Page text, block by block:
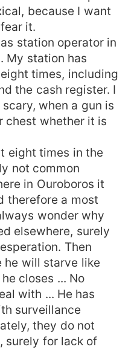
because I want
it.
station operator in
My station has
times, including
the cash register. I
when a gun is
chest whether it is
eight times in the
not common
in Ouroboros it
therefore a most
wonder why
elsewhere, surely
Then
he will starve like
closes ... No
with ... He has
surveillance
they do not
surely for lack of